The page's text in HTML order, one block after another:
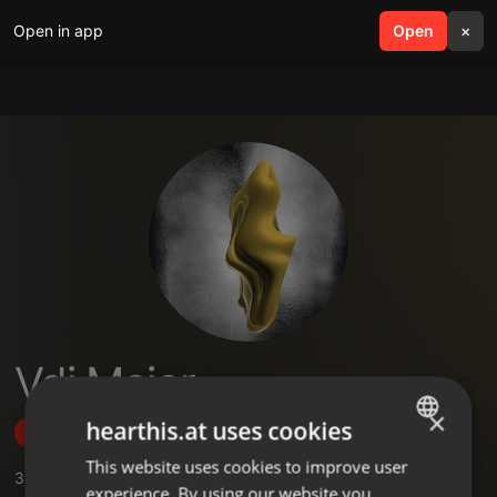
Open in app Open ×
search menu
Vdj Major
Follow
3 ,2 Followers
ENGLISH
×
hearthis.at uses cookies
This website uses cookies to improve user